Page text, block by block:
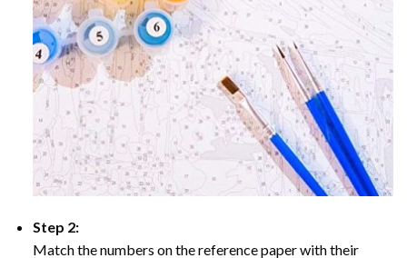
Step 2:
Match the numbers on the reference paper with their